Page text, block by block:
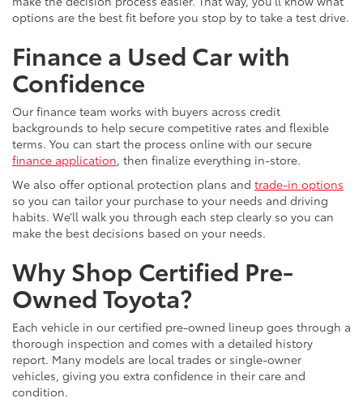
options are the best fit before you stop by to take a test drive.
Finance a Used Car with
Confidence
Our finance team works with buyers across credit
backgrounds to help secure competitive rates and flexible
terms. You can start the process online with our secure
finance application, then finalize everything in-store.
We also offer optional protection plans and trade-in options
so you can tailor your purchase to your needs and driving
habits. We’ll walk you through each step clearly so you can
make the best decisions based on your needs.
Why Shop Certified Pre-
Owned Toyota?
Each vehicle in our certified pre-owned lineup goes through a
thorough inspection and comes with a detailed history
report. Many models are local trades or single-owner
vehicles, giving you extra confidence in their care and
condition.